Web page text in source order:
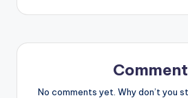
No comments yet. Why don’t you